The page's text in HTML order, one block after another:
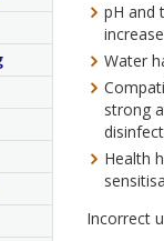
pH and
Water
strong
Health
Incorrect